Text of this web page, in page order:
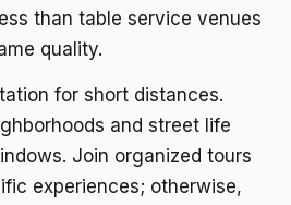
than table service venues
quality.
for short distances.
and street life
Join organized tours
experiences; otherwise,